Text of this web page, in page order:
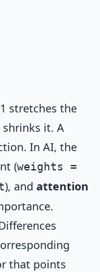
stretches the
shrinks it. A
In AI, the
(weights =
), and attention
that points